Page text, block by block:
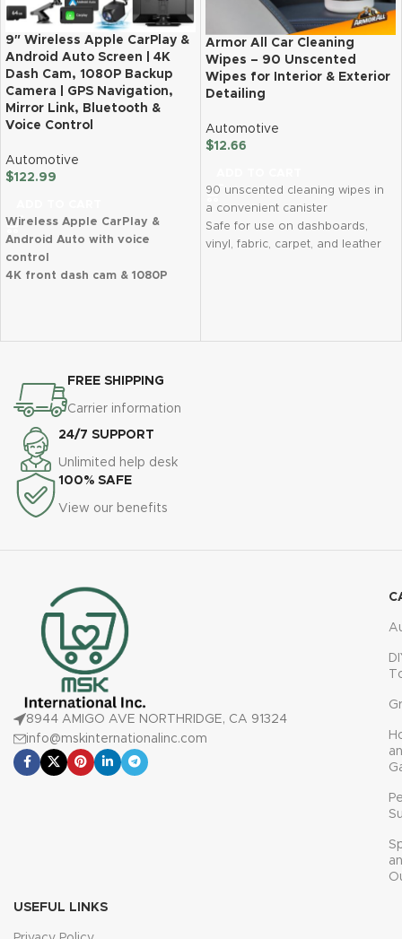
9″ Wireless Apple CarPlay &
Android Auto Screen | 4K
Dash Cam, 1080P Backup
Camera | GPS Navigation,
Mirror Link, Bluetooth &
Voice Control
Automotive
$122.99
Wireless Apple CarPlay &
Android Auto with voice
control
4K front dash cam & 1080P
Easy plug-and-play installation
– no disassembly required
Real-time GPS navigation with
Google Maps & Waze support
1-year warranty & lifetime
technical support
Armor All Car Cleaning
Wipes – 90 Unscented
Wipes for Interior & Exterior
Detailing
Automotive
$12.66
90 unscented cleaning wipes in
a convenient canister
Safe for use on dashboards,
vinyl, fabric, carpet, and leather
FREE SHIPPING
Carrier information
24/7 SUPPORT
Unlimited help desk
100% SAFE
View our benefits
8944 AMIGO AVE NORTHRIDGE, CA 91324
info@mskinternationalinc.com
USEFUL LINKS